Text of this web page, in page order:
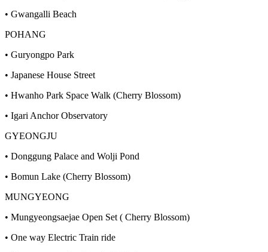
• Gwangalli Beach
POHANG
• Guryongpo Park
• Japanese House Street
• Hwanho Park Space Walk (Cherry Blossom)
• Igari Anchor Observatory
GYEONGJU
• Donggung Palace and Wolji Pond
• Bomun Lake (Cherry Blossom)
MUNGYEONG
• Mungyeongsaejae Open Set ( Cherry Blossom)
• One way Electric Train ride